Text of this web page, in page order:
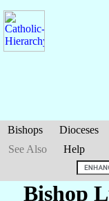
Bishops Dioceses
See Also
Help
Bishop